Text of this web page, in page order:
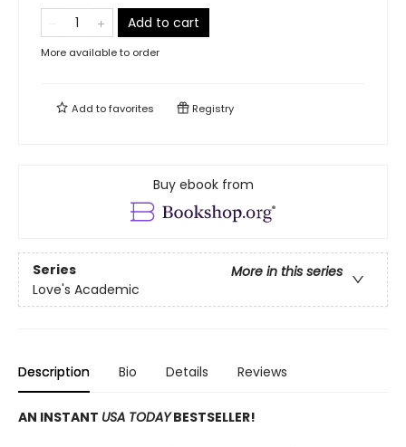
Add to cart
More available to order
Add tofavorites Registry
Buy ebook from
Series
More in this series
Love's Academic
Description Bio Details Reviews
AN INSTANT USA TODAYBESTSELLER!